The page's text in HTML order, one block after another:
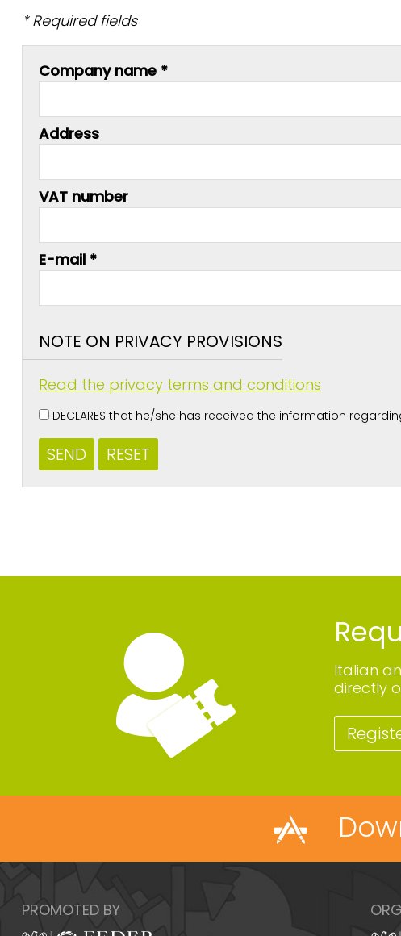
* Required fields
Company name *
Address
VAT number
E-mail *
NOTE ON PRIVACY PROVISIONS
Read the privacy terms and conditions
DECLARES that he/she has received the information
Italian
directly
PROMOTED BY